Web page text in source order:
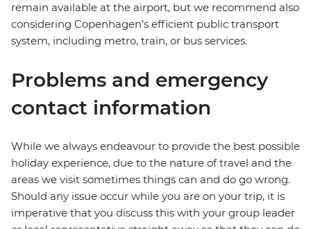
remain available at the airport, but we recommend also
considering Copenhagen’s efficient public transport
system, including metro, train, or bus services.
Problems and emergency
contact information
While we always endeavour to provide the best possible
holiday experience, due to the nature of travel and the
areas we visit sometimes things can and do go wrong.
Should any issue occur while you are on your trip, it is
imperative that you discuss this with your group leader